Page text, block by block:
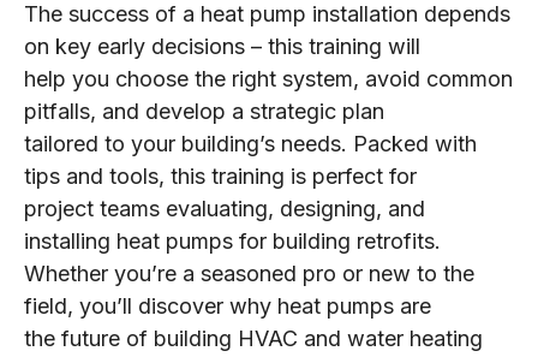
The success of a heat pump installation depends
on key early decisions – this training will
help you choose the right system, avoid common
pitfalls, and develop a strategic plan
tailored to your building’s needs. Packed with
tips and tools, this training is perfect for
project teams evaluating, designing, and
installing heat pumps for building retrofits.
Whether you’re a seasoned pro or new to the
field, you’ll discover why heat pumps are
the future of building HVAC and water heating